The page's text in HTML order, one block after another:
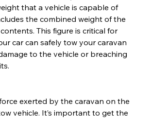
that a vehicle is capable of
the combined weight of the
This figure is critical for
car can safely tow your caravan
to the vehicle or breaching
exerted by the caravan on the
vehicle. It’s important to get the